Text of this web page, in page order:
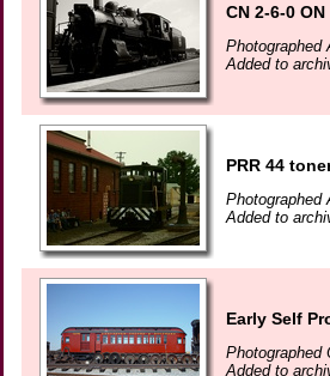
CN 2-6-0
Photographed
Added to
PRR 44
Photographed
Added to
Early Self
Photographed
Added to